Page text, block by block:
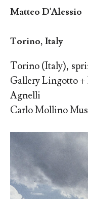
Matteo D'Alessio
Torino, Italy
Torino (Italy),
Gallery Lingotto +
Agnelli
Carlo Mollino